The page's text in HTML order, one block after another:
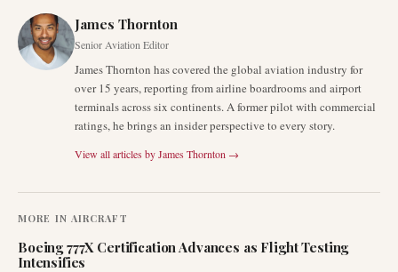
James Thornton
Senior Aviation Editor
James Thornton has covered the global aviation industry for
over 15 years, reporting from airline boardrooms and airport
terminals across six continents. A former pilot with commercial
ratings, he brings an insider perspective to every story.
View all articles byJames Thornton →
MORE IN AIRCRAFT
Boeing 777X Certification Advances as Flight Testing
Intensifies